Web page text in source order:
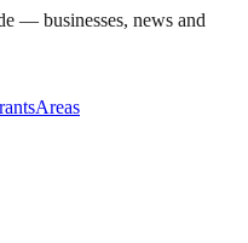
— businesses, news and
Areas